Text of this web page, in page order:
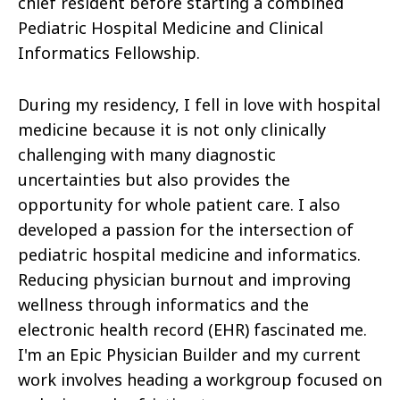
Pediatric Hospital Medicine and Clinical
Informatics Fellowship.
During my residency, I fell in love with hospital
medicine because it is not only clinically
challenging with many diagnostic
uncertainties but also provides the
opportunity for whole patient care. I also
developed a passion for the intersection of
pediatric hospital medicine and informatics.
Reducing physician burnout and improving
wellness through informatics and the
electronic health record (EHR) fascinated me.
I'm an Epic Physician Builder and my current
work involves heading a workgroup focused on